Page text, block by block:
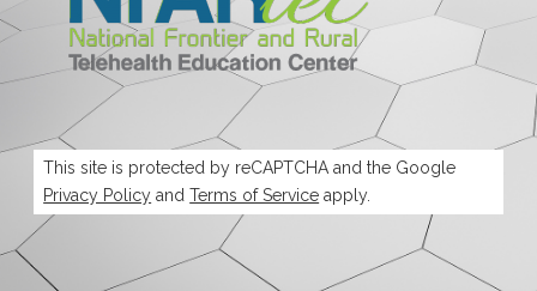
This site is protected by reCAPTCHA and the Google
Privacy Policy andTerms of Service apply.